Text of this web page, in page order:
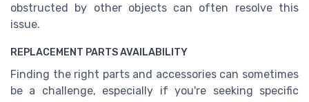
obstructed by other objects can often resolve this
issue.
REPLACEMENT PARTS AVAILABILITY
Finding the right parts and accessories can sometimes
be a challenge, especially if you're seeking specific